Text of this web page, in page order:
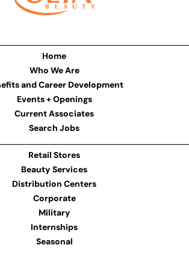
Home
Who We Are
and Career Development
Events + Openings
Current Associates
Search Jobs
Retail Stores
Beauty Services
Distribution Centers
Corporate
Military
Internships
Seasonal